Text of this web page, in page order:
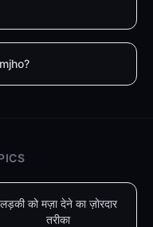
लड़की को मज़ा देने का ज़ोरदार
तरीका